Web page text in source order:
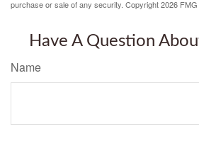
purchase or sale of any security. Copyright2026 FMG
Have A Question
Name